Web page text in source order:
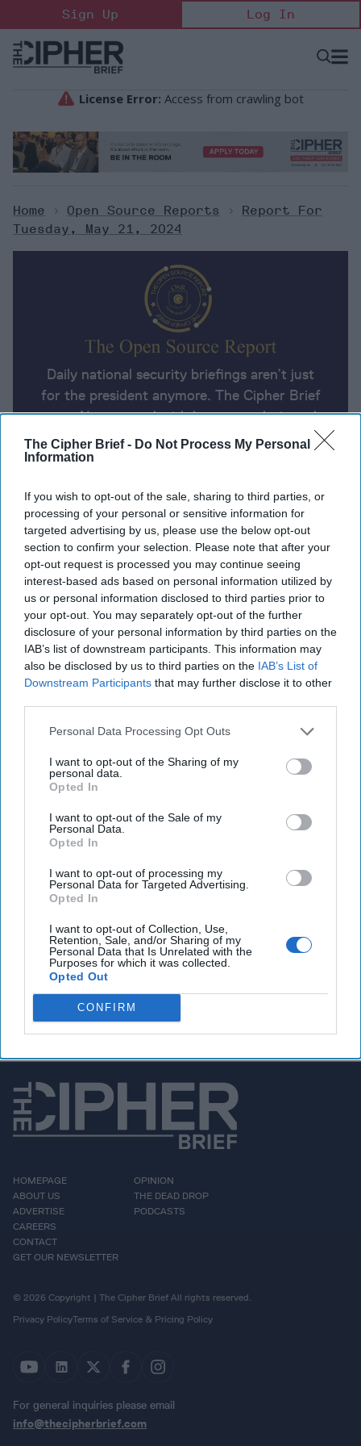
The Cipher Brief - Do Not Process My Personal
Information
If you wish to opt-out of the sale, sharing to third parties, or
processing of your personal or sensitive information for
targeted advertising by us, please use the below opt-out
section to confirm your selection. Please note that after your
opt-out request is processed you may continue seeing
interest-based ads based on personal information utilized by
us or personal information disclosed to third parties prior to
your opt-out. You may separately opt-out of the further
disclosure of your personal information by third parties on the
IAB’s list of downstream participants. This information may
also be disclosed by us to third parties on the IAB’s List of
Downstream Participants that may further disclose it to other
Personal Data Processing Opt Outs
I want to opt-out of the Sharing of my
personal data.
Opted In
I want to opt-out of the Sale of my
Personal Data.
Opted In
I want to opt-out of processing my
Personal Data for Targeted Advertising.
Opted In
I want to opt-out of Collection, Use,
Retention, Sale, and/or Sharing of my
Personal Data that Is Unrelated with the
Purposes for which it was collected.
Opted Out
CONFIRM
to
content
Sign Up Log In
Open
Home > Open Source Reports >
Report For
Tuesday, May 21, 2024
Daily national security briefings aren’t just
for the president anymore. The Cipher Brief
uses AI partnered with human analysis and
expert perspective to keep you up-to-date
on national security news from around the
Report for Tuesday, May 21, 2024
Israeli army raids West Bank's Jenin, Palestinians
say seven killed
Zelensky urges West to pick up the pace on aid for
Ukraine.
EPA warns of increasing cyberattacks against U.S.
water utilities
You've reached subscriber-
only content
Unlock expert intelligence: your gateway to
leaders
Unlock Expert Access
Already a subscriber?
HOMEPAGE
ABOUT US
ADVERTISE
CAREERS
CONTACT
GET OUR NEWSLETTER
OPINION
THE DEAD DROP
PODCASTS
© 2026 Copyright | The Cipher Brief All rights reserved.
Privacy PolicyTerms of Service & Pricing Policy
For general inquiries please email
info@thecipherbrief.com